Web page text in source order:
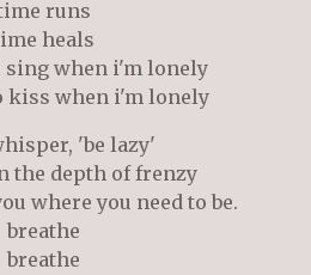
runs
heals
sing when i'm lonely
kiss when i'm lonely
'be lazy'
the depth of frenzy
where you need to be.
breathe
breathe